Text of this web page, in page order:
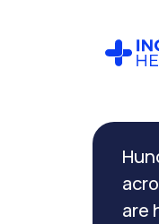
are
Filter by
specialty